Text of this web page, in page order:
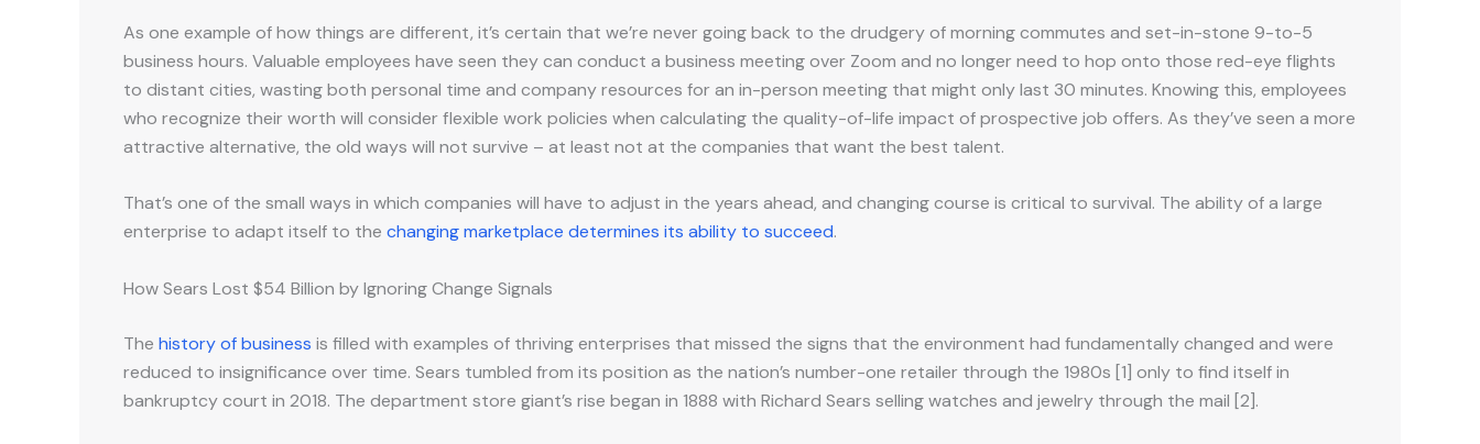
As one example of how things are different, it’s certain that we’re never going back to the drudgery of morning commutes and set-in-stone 9-to-5
business hours. Valuable employees have seen they can conduct a business meeting over Zoom and no longer need to hop onto those red-eye flights
to distant cities, wasting both personal time and company resources for an in-person meeting that might only last 30 minutes. Knowing this, employees
who recognize their worth will consider flexible work policies when calculating the quality-of-life impact of prospective job offers. As they’ve seen a more
attractive alternative, the old ways will not survive – at least not at the companies that want the best talent.
That’s one of the small ways in which companies will have to adjust in the years ahead, and changing course is critical to survival. The ability of a large
enterprise to adapt itself to the changing marketplace determines its ability to succeed.
How Sears Lost $54 Billion by Ignoring Change Signals
The history of business is filled with examples of thriving enterprises that missed the signs that the environment had fundamentally changed and were
reduced to insignificance over time. Sears tumbled from its position as the nation’s number-one retailer through the 1980s [1] only to find itself in
bankruptcy court in 2018. The department store giant’s rise began in 1888 with Richard Sears selling watches and jewelry through the mail [2].